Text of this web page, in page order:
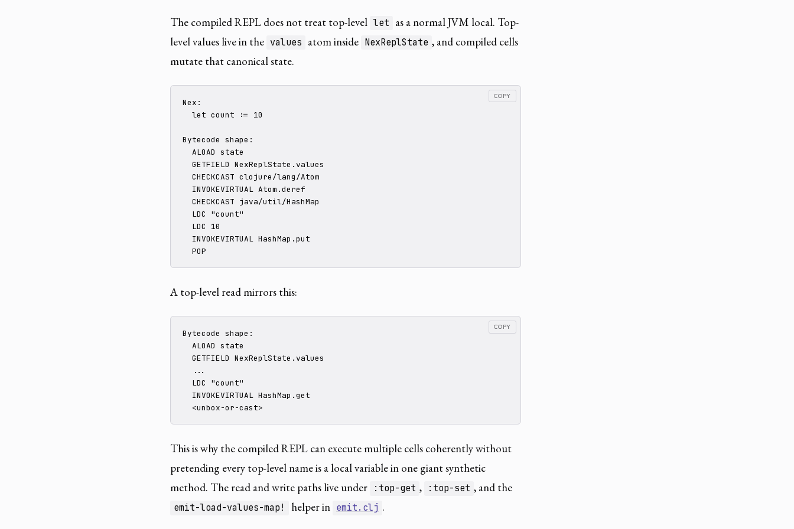
The compiled REPL does not treat top-level let as a normal JVM local. Top-
level values live in the values atom inside NexReplState , and compiled cells
mutate that canonical state.
Nex:
  let count := 10
Bytecode shape:
  ALOAD state
  GETFIELD NexReplState.values
  CHECKCAST clojure/lang/Atom
  INVOKEVIRTUAL Atom.deref
  CHECKCAST java/util/HashMap
  LDC "count"
  LDC 10
  INVOKEVIRTUAL HashMap.put
  POP
COPY
A top-level read mirrors this:
Bytecode shape:
  ALOAD state
  GETFIELD NexReplState.values
  ...
  LDC "count"
  INVOKEVIRTUAL HashMap.get
  <unbox-or-cast>
COPY
This is why the compiled REPL can execute multiple cells coherently without
pretending every top-level name is a local variable in one giant synthetic
method. The read and write paths live under
:top-get , :top-set , and the
emit-load-values-map! helper in emit.clj .